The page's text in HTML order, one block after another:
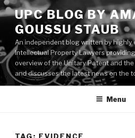
Skip
to
content
UPC BLOG BY
GOUSSU STAUB
An independent blog written by highly
Intellectual Property Lawyers
overview of the Unitary Patent and
and discusses the latest news on the
Menu
TAG: EVIDENCE